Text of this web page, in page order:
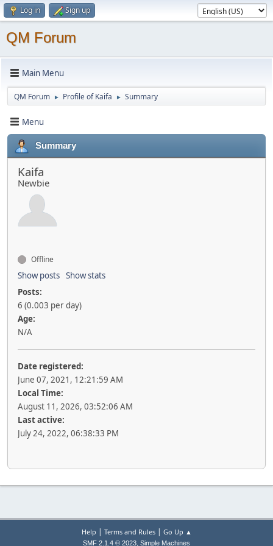
Log in Sign up
QM Forum
Main Menu
QM Forum ► Profile of Kaifa ► Summary
Menu
Summary
Kaifa
Newbie
Offline
Show posts Show stats
Posts:
6 (0.003 per day)
Age:
N/A
Date registered:
June 07, 2021, 12:21:59 AM
Local Time:
August 11, 2026, 03:52:06 AM
Last active:
July 24, 2022, 06:38:33 PM
Help | Terms and Rules| Go Up ▲
SMF 2.1.4 © 2023, Simple Machines